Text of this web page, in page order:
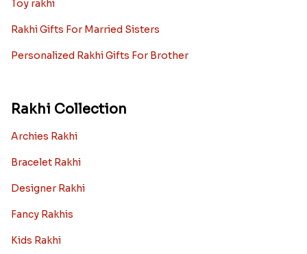
Toy rakhi
Rakhi Gifts For Married Sisters
Personalized Rakhi Gifts For Brother
Rakhi Collection
Archies Rakhi
Bracelet Rakhi
Designer Rakhi
Fancy Rakhis
Kids Rakhi